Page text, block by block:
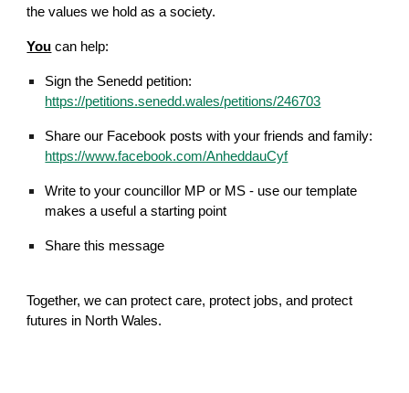
the values we hold as a society.
You can help:
Sign the Senedd petition:
https://petitions.senedd.wales/petitions/246703
Share our Facebook posts with your friends and family:
https://www.facebook.com/AnheddauCyf
Write to your councillor MP or M S - use our template
makes a useful a starting point
Share this message
Together, we can protect care, protect jobs, and protect
futures in North Wales.